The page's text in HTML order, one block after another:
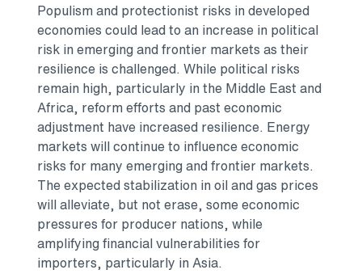
Populism and protectionist risks in developed
economies could lead to an increase in political
risk in emerging and frontier markets as their
resilience is challenged. While political risks
remain high, particularly in the Middle East and
Africa, reform efforts and past economic
adjustment have increased resilience. Energy
markets will continue to influence economic
risks for many emerging and frontier markets.
The expected stabilization in oil and gas prices
will alleviate, but not erase, some economic
pressures for producer nations, while
amplifying financial vulnerabilities for
importers, particularly inAsia.